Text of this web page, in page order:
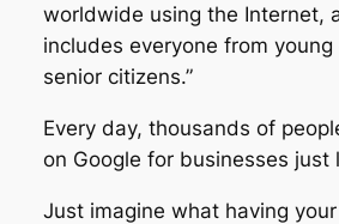
worldwide using the Internet,
includes everyone from
senior citizens.”
Every day, thousands of
on Google for businesses just
Just imagine what having